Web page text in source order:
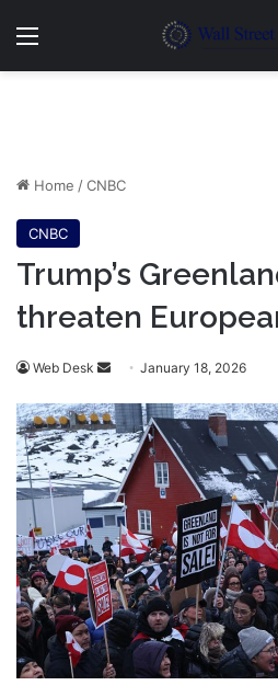
Menu
Home /CNBC
CNBC
Trump’s
threaten
Web Desk
Send
email
January 18, 2026